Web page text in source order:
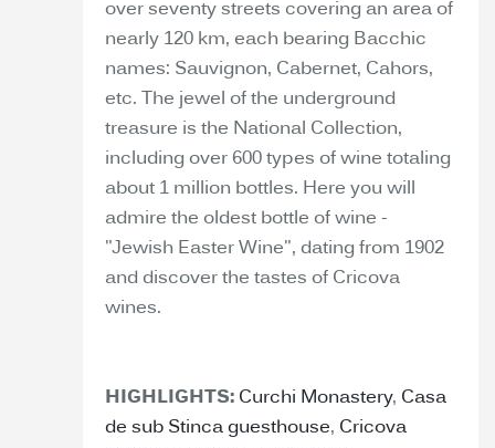
over seventy streets covering an area of
nearly 120 km, each bearing Bacchic
names: Sauvignon, Cabernet, Cahors,
etc. The jewel of the underground
treasure is the National Collection,
including over 600 types of wine totaling
about 1 million bottles. Here you will
admire the oldest bottle of wine -
"Jewish Easter Wine", dating from 1902
and discover the tastes of Cricova
wines.
HIGHLIGHTS: Curchi Monastery, Casa
de sub Stinca guesthouse, Cricova